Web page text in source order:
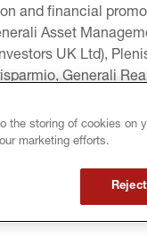
and financial
Asset
UK Ltd),
Generali
including Global
LLC as well as
Limited, Conning
INFORMATION
the storing of cookies on
marketing efforts.